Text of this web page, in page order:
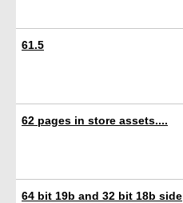
61.5
62 pages in store assets....
64 bit 19b and 32 bit 18b side